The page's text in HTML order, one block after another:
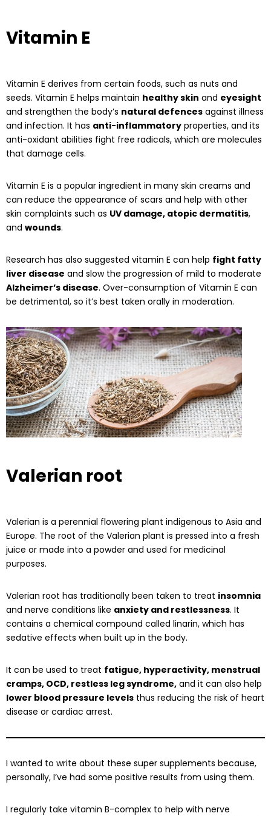
Vitamin E
Vitamin E derives from certain foods, such as nuts and
seeds. Vitamin E helps maintain healthy skin and eyesight
and strengthen the body’s natural defences against illness
and infection. It has anti-inflammatory properties, and its
anti-oxidant abilities fight free radicals, which are molecules
that damage cells.
Vitamin E is a popular ingredient in many skin creams and
can reduce the appearance of scars and help with other
skin complaints such as UV damage, atopic dermatitis,
and wounds.
Research has also suggested vitamin E can help fight fatty
liver disease and slow the progression of mild to moderate
Alzheimer’s disease. Over-consumption of Vitamin E can
be detrimental, so it’s best taken orally in moderation.
Valerian root
Valerian is a perennial flowering plant indigenous to Asia and
Europe. The root of the Valerian plant is pressed into a fresh
juice or made into a powder and used for medicinal
purposes.
Valerian root has traditionally been taken to treat insomnia
and nerve conditions like anxiety and restlessness. It
contains a chemical compound called linarin, which has
sedative effects when built up in the body.
It can be used to treat fatigue, hyperactivity, menstrual
cramps, OCD, restless leg syndrome, and it can also help
lower blood pressure levels thus reducing the risk of heart
disease or cardiac arrest.
I wanted to write about these super supplements because,
personally, I’ve had some positive results from using them.
I regularly take vitamin B-complex to help with nerve